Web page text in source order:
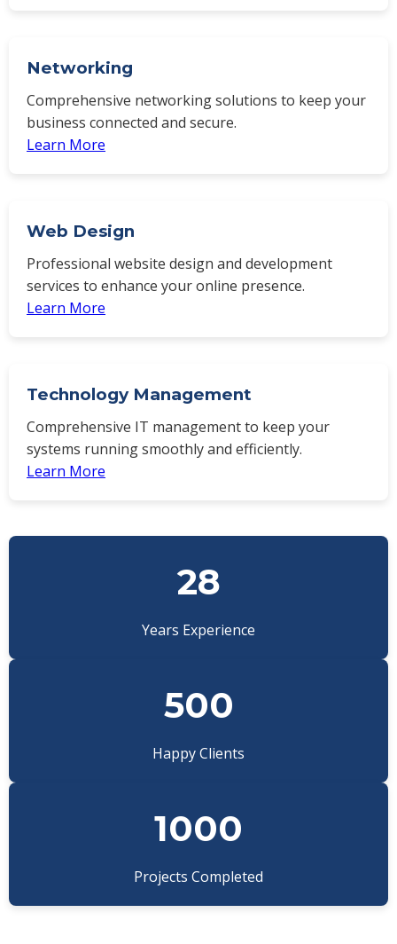
Networking
Comprehensive networking solutions to keep your
business connected and secure.
Learn More
Web Design
Professional website design and development
services to enhance your online presence.
Learn More
Technology Management
Comprehensive IT management to keep your
systems running smoothly and efficiently.
Learn More
28
Years Experience
500
Happy Clients
1000
Projects Completed